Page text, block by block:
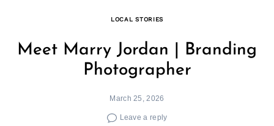
LOCAL STORIES
Meet Marry Jordan | Branding
Photographer
March 25, 2026
Leave a reply